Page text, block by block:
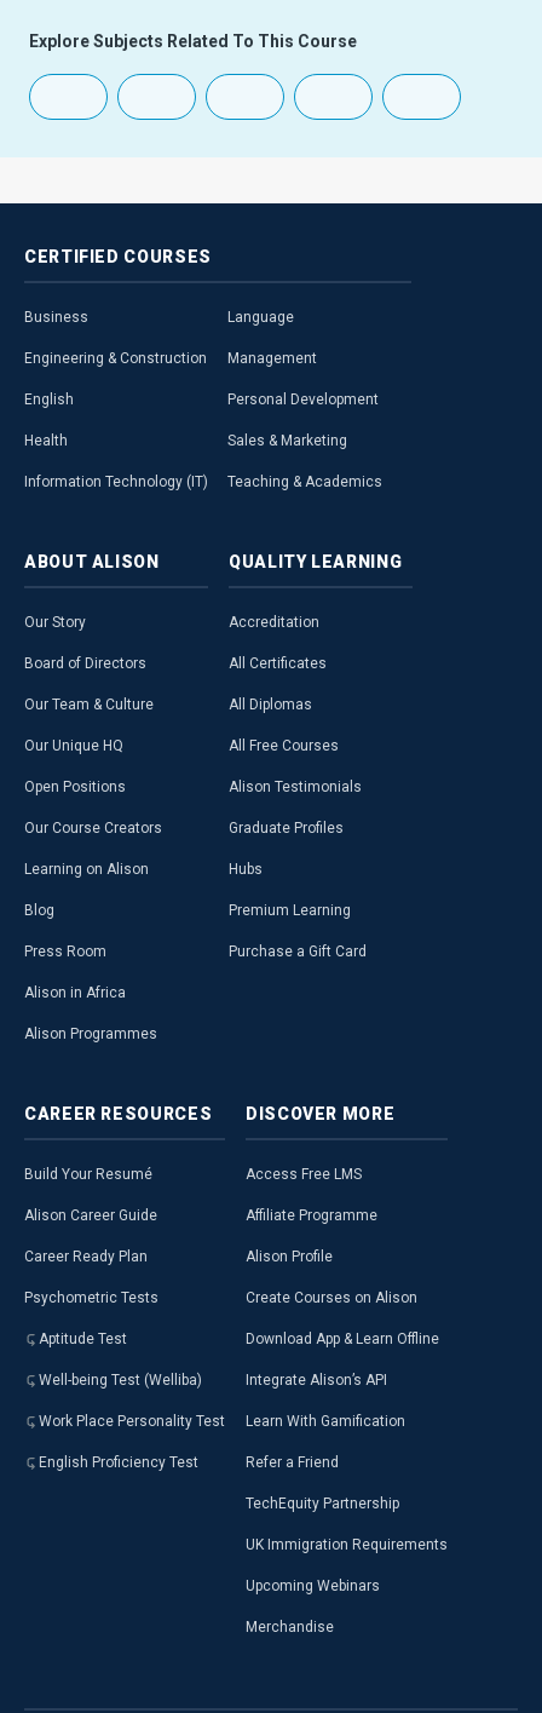
Explore Subjects Related To This Course
CERTIFIED COURSES
Business
Engineering & Construction
English
Health
Information Technology (IT)
Language
Management
Personal Development
Sales & Marketing
Teaching & Academics
ABOUT ALISON
Our Story
Board of Directors
Our Team & Culture
Our Unique HQ
Open Positions
Our Course Creators
Learning on Alison
Blog
Press Room
Alison in Africa
Alison Programmes
QUALITY LEARNING
Accreditation
All Certificates
All Diplomas
All Free Courses
Alison Testimonials
Graduate Profiles
Hubs
Premium Learning
Purchase a Gift Card
CAREER RESOURCES
Build Your Resumé
Alison Career Guide
Career Ready Plan
Psychometric Tests
Aptitude Test
Well-being Test (Welliba)
Work Place Personality Test
English Proficiency Test
DISCOVER MORE
Access Free LMS
Affiliate Programme
Alison Profile
Create Courses on Alison
Download App & Learn Offline
Integrate Alison’s API
Learn With Gamification
Refer a Friend
TechEquity Partnership
UK Immigration Requirements
Upcoming Webinars
Merchandise